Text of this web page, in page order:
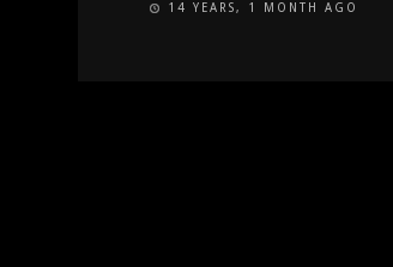
14 YEARS, 1 MONTH AGO